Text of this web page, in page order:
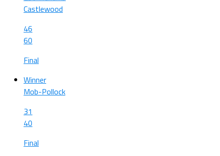
Castlewood
46
60
Final
Winner
Mob-Pollock
31
40
Final